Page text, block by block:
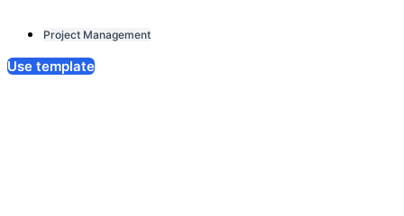
Project Management
Use template